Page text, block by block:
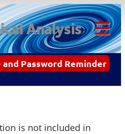
and Password Reminder
is not included in